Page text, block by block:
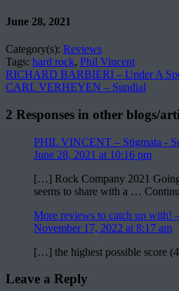
June 28, 2021
Category(s): Reviews
Tags: hard rock, Phil Vincent
RICHARD BARBIERI – Under A
CARL VERHEYEN – Sundial
2 Responses in other blogs/
PHIL VINCENT – Stigmata -
June 28, 2021 at 10:16 pm
[…] Rock Company 2021 Going
seems to share with a …
More reviews to catch up with!
November 17, 2022 at 8:17 am
[…] the highest possible score
Leave a Reply